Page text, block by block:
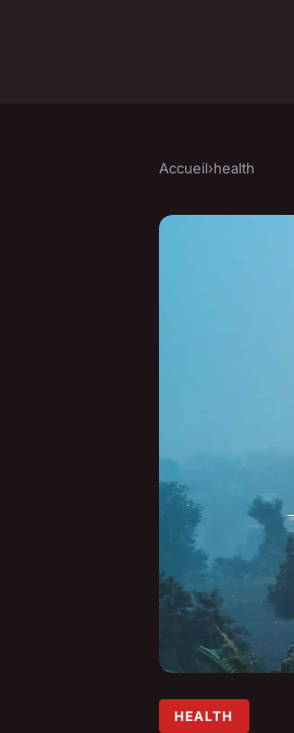
Accueil›health
HEALTH